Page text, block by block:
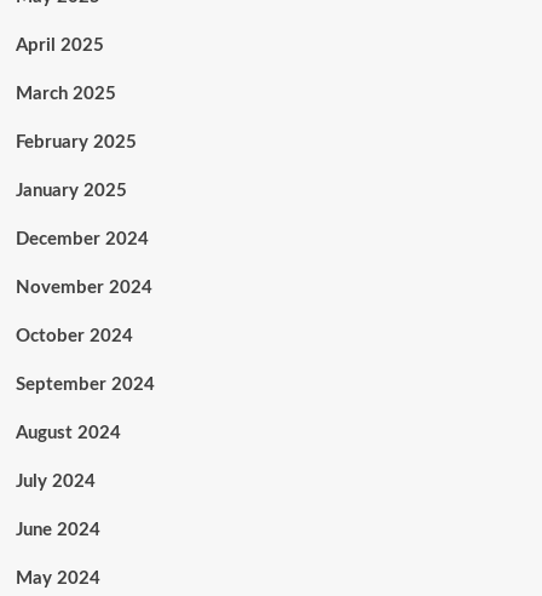
April 2025
March 2025
February 2025
January 2025
December 2024
November 2024
October 2024
September 2024
August 2024
July 2024
June 2024
May 2024